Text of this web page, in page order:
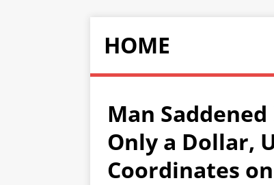
HOME
Man
Only a Dollar,
Coordinates